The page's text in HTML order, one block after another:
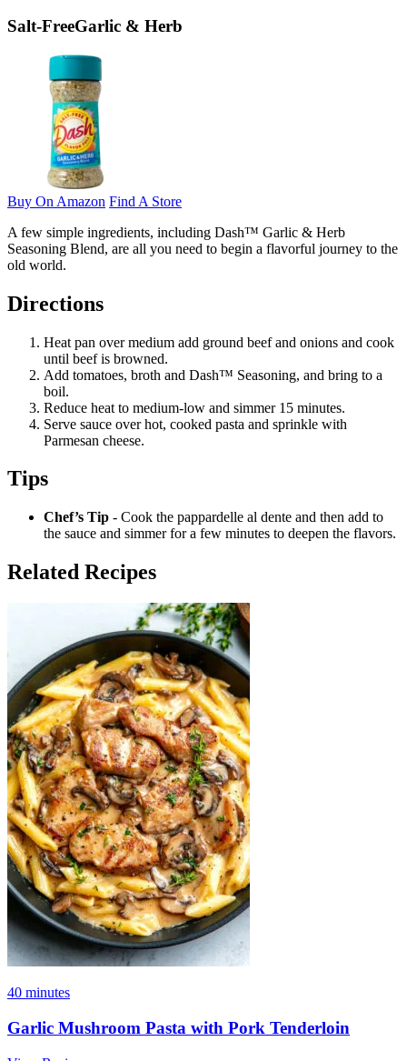
Salt-FreeGarlic & Herb
Buy On Amazon Find A Store
A few simple ingredients, including Dash™ Garlic & Herb
Seasoning Blend, are all you need to begin a flavorful journey to the
old world.
Directions
Heat pan over medium add ground beef and onions and cook
until beef is browned.
Add tomatoes, broth and Dash™ Seasoning, and bring to a
boil.
Reduce heat to medium-low and simmer 15 minutes.
Serve sauce over hot, cooked pasta and sprinkle with
Parmesan cheese.
Tips
Chef’s Tip - Cook the pappardelle al dente and then add to
the sauce and simmer for a few minutes to deepen the flavors.
Related Recipes
40 minutes
Garlic Mushroom Pasta with Pork Tenderloin